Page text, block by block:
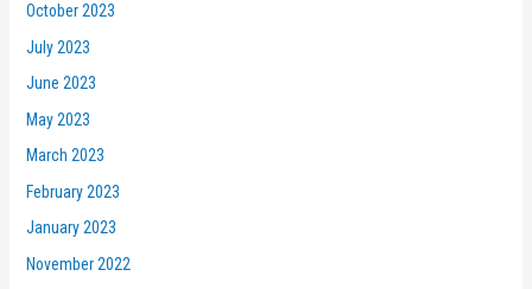
October 2023
July 2023
June 2023
May 2023
March 2023
February 2023
January 2023
November 2022